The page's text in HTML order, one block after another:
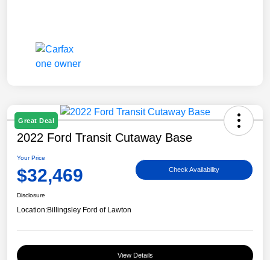
Great Deal
2022 Ford Transit Cutaway Base
Your Price
$32,469 Check Availability
Disclosure
Location:Billingsley Ford of Lawton
View Details